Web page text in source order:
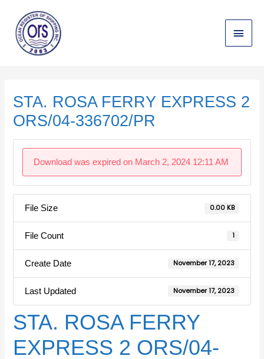
content
Main
Menu
STA. ROSA FERRY EXPRESS 2
ORS/04-336702/PR
Download was expired on March 2, 2024 12:11 AM
File Size 0.00 KB
File Count 1
Create Date November 17, 2023
Last Updated November 17, 2023
STA. ROSA FERRY
EXPRESS 2 ORS/04-